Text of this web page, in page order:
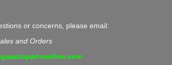
or concerns, please email:
and Orders